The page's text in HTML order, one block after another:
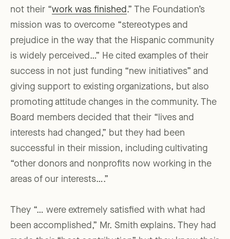
not their “work was finished .” The Foundation’s
mission was to overcome “stereotypes and
prejudice in the way that the Hispanic community
is widely perceived…” He cited examples of their
success in not just funding “new initiatives” and
giving support to existing organizations, but also
promoting attitude changes in the community. The
Board members decided that their “lives and
interests had changed,” but they had been
successful in their mission, including cultivating
“other donors and nonprofits now working in the
areas of our interests….”
They “… were extremely satisfied with what had
been accomplished,” Mr. Smith explains. They had